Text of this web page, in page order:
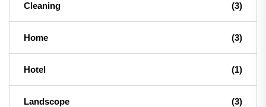
Cleaning (3)
Home (3)
Hotel (1)
Landscope (3)